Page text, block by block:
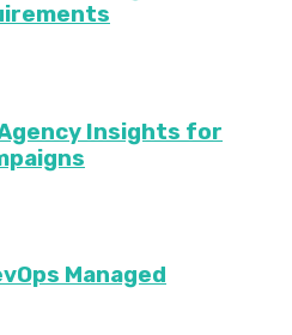
Insights for
Managed